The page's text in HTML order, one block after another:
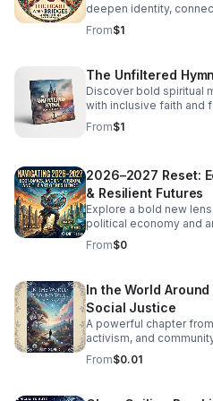
deepen identity,
belonging in this
From$1
The Unfiltered
Discover bold spiritual
with inclusive faith and
experience that feels
From$1
2026–2027 Reset:
& Resilient Futures
Explore a bold new
political economy and
rethink crisis,
From$0
In the World
Social Justice
A powerful chapter
activism, and
fresh insight, and
From$0.01